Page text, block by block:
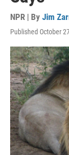
NPR | By Jim
Published October